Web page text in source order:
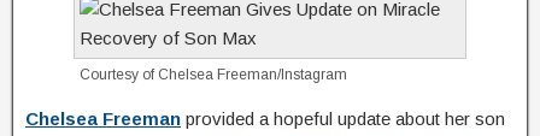
Courtesy of Chelsea Freeman/Instagram
Chelsea Freeman provided a hopeful update about her son